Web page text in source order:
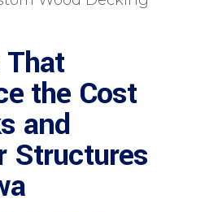
the Cost
and
Structures